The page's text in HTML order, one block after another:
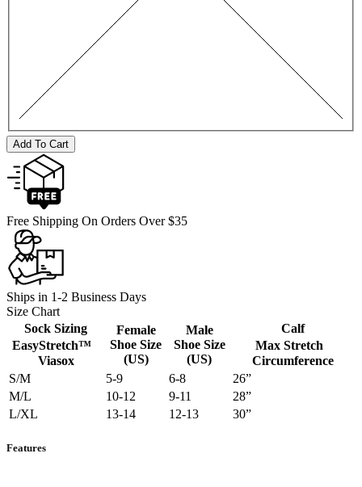
Add To Cart
Free Shipping On Orders Over $35
Ships in 1-2 Business Days
Size Chart
Sock Sizing
EasyStretch™
Viasox
Female
Shoe Size
(US)
Male
Shoe Size
(US)
Calf
Max Stretch
Circumference
S/M
5-9 6-8
26”
M/L
10-12 9-11
28”
L/XL
13-14 12-13 30”
Features